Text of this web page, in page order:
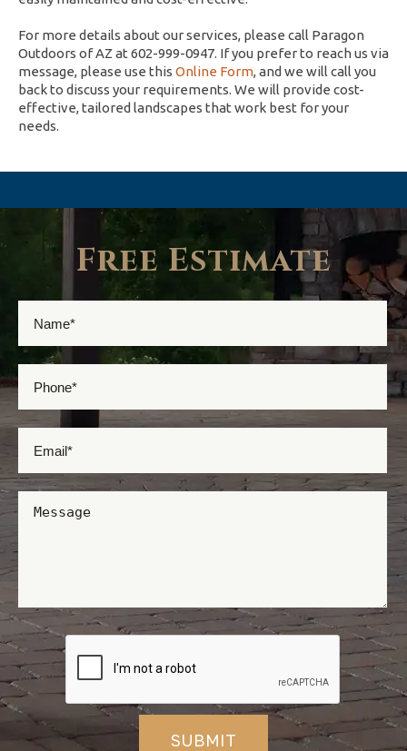
For more details about our services, please call Paragon
Outdoors of AZ at 602-999-0947. If you prefer to reach us via
message, please use this Online Form, and we will call you
back to discuss your requirements. We will provide cost-
effective, tailored landscapes that work best for your
needs.
Free Estimate